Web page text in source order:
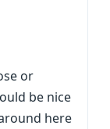
or
be nice
here